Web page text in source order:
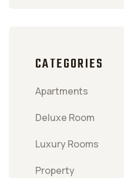
CATEGORIES
Apartments
Deluxe Room
Luxury Rooms
Property